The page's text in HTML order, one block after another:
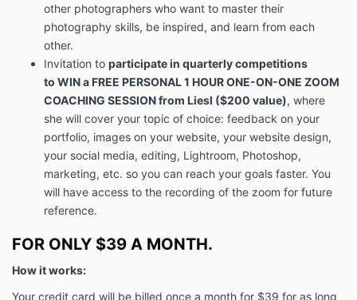
other photographers who want to master their
photography skills, be inspired, and learn from each
other.
Invitation to participate in quarterly competitions
to WINaFREE PERSONAL 1 HOUR ONE-ON-ONE ZOOM
COACHING SESSIONfrom Liesl ($200 value), where
she will cover your topic of choice: feedback on your
portfolio, images on your website, your website design,
your social media, editing, Lightroom, Photoshop,
marketing, etc. so you can reach your goals faster. You
will have access to the recording of the zoom for future
reference.
FOR ONLY $39 A MONTH.
How it works:
Your credit card will be billed once a month for $39 for as long